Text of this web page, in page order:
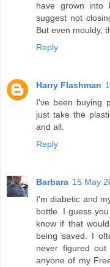
have grown into
suggest not
But even mouldy,
Reply
Harry Flashman
I've been buying
just take the
and all.
Reply
Barbara 15 May
I'm diabetic and
bottle. I guess
know if that
being saved. I
never figured
anyone of my